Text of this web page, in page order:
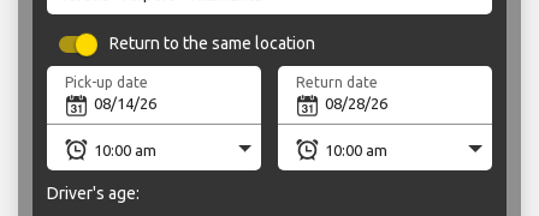
Return to the same location
Pick-up date Return date
Driver's age: